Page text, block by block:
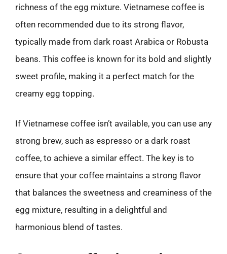
richness of the egg mixture. Vietnamese coffee is
often recommended due to its strong flavor,
typically made from dark roast Arabica or Robusta
beans. This coffee is known for its bold and slightly
sweet profile, making it a perfect match for the
creamy egg topping.
If Vietnamese coffee isn’t available, you can use any
strong brew, such as espresso or a dark roast
coffee, to achieve a similar effect. The key is to
ensure that your coffee maintains a strong flavor
that balances the sweetness and creaminess of the
egg mixture, resulting in a delightful and
harmonious blend of tastes.